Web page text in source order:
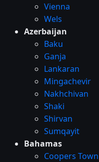
Vienna
Wels
Azerbaijan
Baku
Ganja
Lankaran
Mingachevir
Nakhchivan
Shaki
Shirvan
Sumqayit
Bahamas
Coopers Town